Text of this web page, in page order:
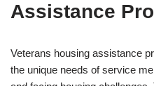
Assistance
Veterans housing assistance
the unique needs of service